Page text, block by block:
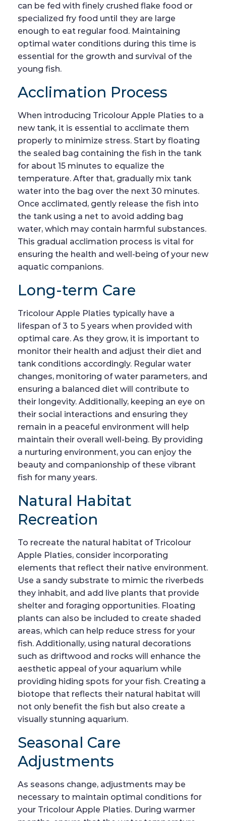
can be fed with finely crushed flake food or
specialized fry food until they are large
enough to eat regular food. Maintaining
optimal water conditions during this time is
essential for the growth and survival of the
young fish.
Acclimation Process
When introducing Tricolour Apple Platies to a
new tank, it is essential to acclimate them
properly to minimize stress. Start by floating
the sealed bag containing the fish in the tank
for about 15 minutes to equalize the
temperature. After that, gradually mix tank
water into the bag over the next 30 minutes.
Once acclimated, gently release the fish into
the tank using a net to avoid adding bag
water, which may contain harmful substances.
This gradual acclimation process is vital for
ensuring the health and well-being of your new
aquatic companions.
Long-term Care
Tricolour Apple Platies typically have a
lifespan of 3 to 5 years when provided with
optimal care. As they grow, it is important to
monitor their health and adjust their diet and
tank conditions accordingly. Regular water
changes, monitoring of water parameters, and
ensuring a balanced diet will contribute to
their longevity. Additionally, keeping an eye on
their social interactions and ensuring they
remain in a peaceful environment will help
maintain their overall well-being. By providing
a nurturing environment, you can enjoy the
beauty and companionship of these vibrant
fish for many years.
Natural Habitat
Recreation
To recreate the natural habitat of Tricolour
Apple Platies, consider incorporating
elements that reflect their native environment.
Use a sandy substrate to mimic the riverbeds
they inhabit, and add live plants that provide
shelter and foraging opportunities. Floating
plants can also be included to create shaded
areas, which can help reduce stress for your
fish. Additionally, using natural decorations
such as driftwood and rocks will enhance the
aesthetic appeal of your aquarium while
providing hiding spots for your fish. Creating a
biotope that reflects their natural habitat will
not only benefit the fish but also create a
visually stunning aquarium.
Seasonal Care
Adjustments
As seasons change, adjustments may be
necessary to maintain optimal conditions for
your Tricolour Apple Platies. During warmer